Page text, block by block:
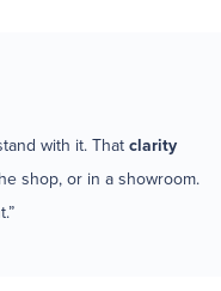
with it. That clarity
shop, or in a showroom.